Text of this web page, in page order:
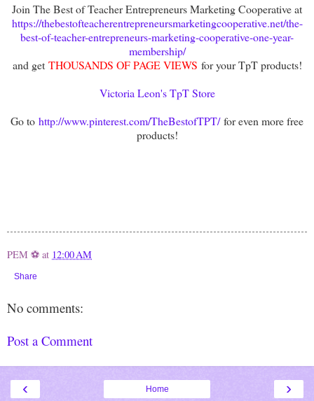
Join The Best of Teacher Entrepreneurs Marketing Cooperative at
https://thebestofteacherentrepreneursmarketingcooperative.net/the-
best-of-teacher-entrepreneurs-marketing-cooperative-one-year-
membership/
and getTHOUSANDS OF PAGE VIEWS for your TpT products!
Victoria Leon's TpT Store
Go to http://www.pinterest.com/TheBestofTPT/for even more free
products!
PEM ⚽ at 12:00 AM
Share
No comments:
Post a Comment
‹ ›
Home